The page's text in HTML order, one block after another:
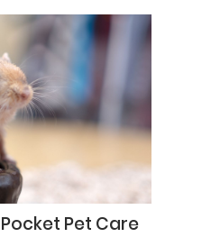
Pet Care